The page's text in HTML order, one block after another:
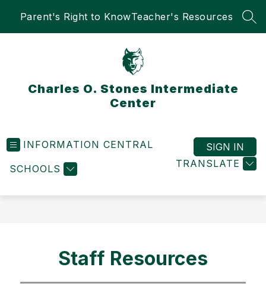
Parent's Right to KnowTeacher's Resources
Charles O. Stones Intermediate
Center
INFORMATION CENTRAL
SCHOOLS TRANSLATE
SIGN IN
Staff Resources